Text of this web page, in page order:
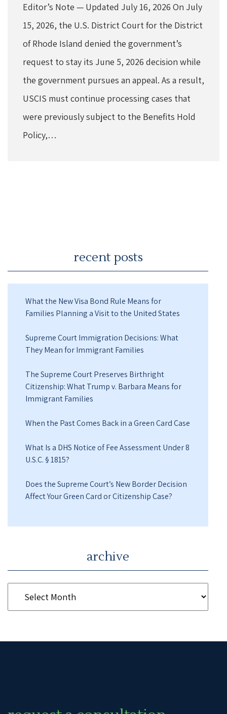
Editor’s Note — Updated July 16, 2026 On July
15, 2026, the U.S. District Court for the District
of Rhode Island denied the government’s
request to stay its June 5, 2026 decision while
the government pursues an appeal. As a result,
USCIS must continue processing cases that
were previously subject to the Benefits Hold
Policy,…
recent posts
What the New Visa Bond Rule Means for
Families Planning a Visit to the United States
Supreme Court Immigration Decisions: What
They Mean for Immigrant Families
The Supreme Court Preserves Birthright
Citizenship: What Trump v. Barbara Means for
Immigrant Families
When the Past Comes Back in a Green Card Case
What Is a DHS Notice of Fee Assessment Under 8
U.S.C. § 1815?
Does the Supreme Court’s New Border Decision
Affect Your Green Card or Citizenship Case?
archive